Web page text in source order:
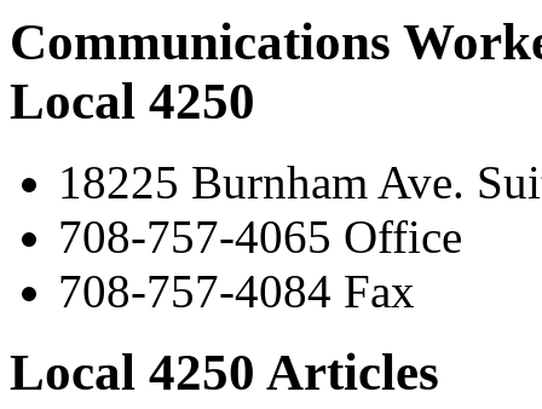
Communications
Local 4250
18225 Burnham Ave.
708-757-4065 Office
708-757-4084 Fax
Local 4250 Articles